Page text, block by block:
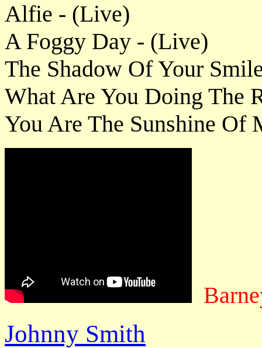
Alfie - (Live)
A Foggy Day - (Live)
The Shadow Of Your
What Are You Doing The
You Are The Sunshine
Johnny Smith